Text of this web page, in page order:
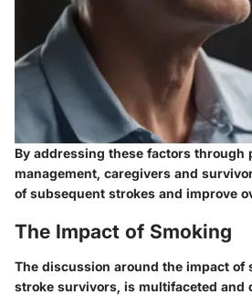
By addressing these factors through
management, caregivers and
of subsequent strokes and improve
The Impact of Smoking
The discussion around the impact of
stroke survivors, is multifaceted and